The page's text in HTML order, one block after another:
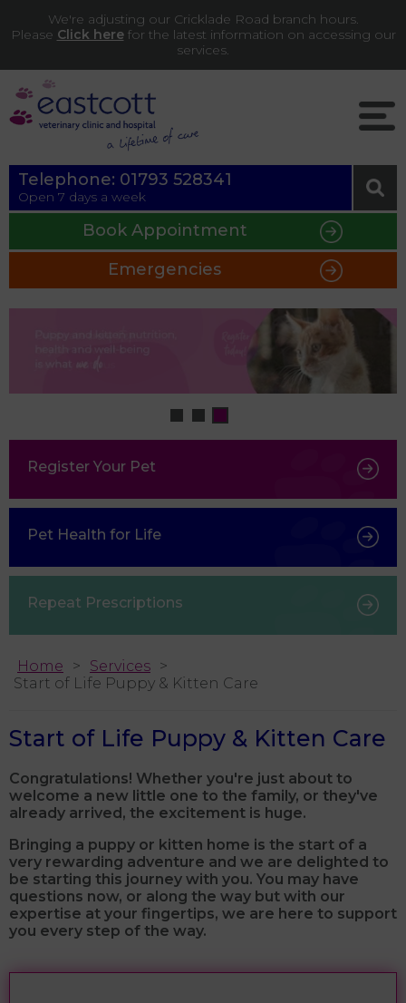
We're adjusting our Cricklade Road branch hours.
Please Click herefor the latest information on accessing our
services.
Telephone: 01793 528341
Open 7 days a week
Book Appointment
Emergencies
Register Your Pet
Pet Health for Life
Repeat Prescriptions
Home
Services
Start of Life Puppy & Kitten Care
Start of Life Puppy & Kitten Care
Congratulations! Whether you're just about to
welcome a new little one to the family, or they've
already arrived, the excitement is huge.
Bringing a puppy or kitten home is the start of a
very rewarding adventure and we are delighted to
be starting this journey with you. You may have
questions now, or along the way but with our
expertise at your fingertips, we are here to support
you every step of the way.